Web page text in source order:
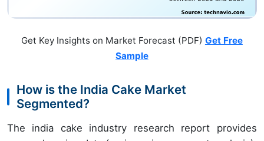
Get Key Insights on Market Forecast (PDF) Get Free
Sample
How is the India Cake Market
Segmented?
The india cake industry research report provides